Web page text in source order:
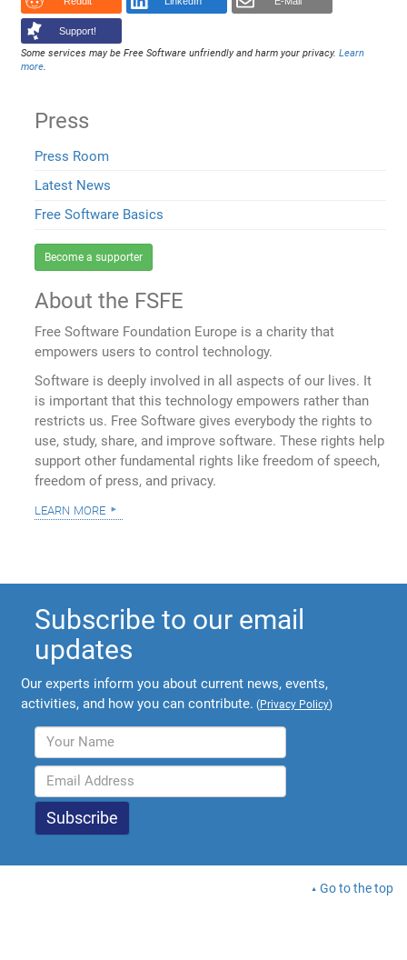
Support!
Some services may be Free Software unfriendly and harm your privacy.Learn
more.
Press
Press Room
Latest News
Free Software Basics
Become a supporter
About the FSFE
Free Software Foundation Europe is a charity that
empowers users to control technology.
Software is deeply involved in all aspects of our lives. It
is important that this technology empowers rather than
restricts us. Free Software gives everybody the rights to
use, study, share, and improve software. These rights help
support other fundamental rights like freedom of speech,
freedom of press, and privacy.
learn more
Subscribe to our email
updates
Our experts inform you about current news, events,
activities, and how you can contribute. (Privacy Policy)
Go to the top